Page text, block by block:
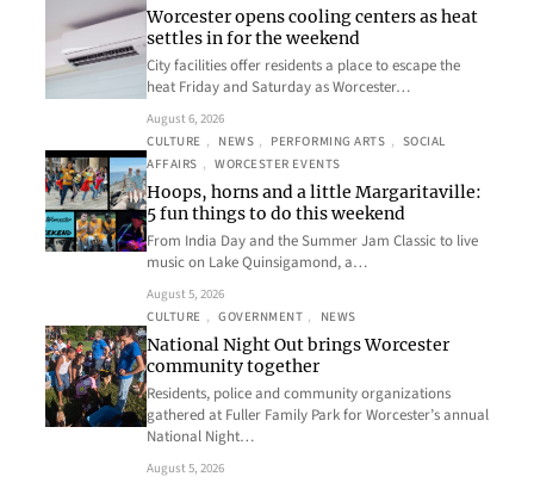
Worcester opens cooling centers as heat
settles in for the weekend
City facilities offer residents a place to escape the
heat Friday and Saturday as Worcester…
August 6, 2026
CULTURE , NEWS , PERFORMING ARTS , SOCIAL
AFFAIRS , WORCESTER EVENTS
Hoops, horns and a little Margaritaville:
5 fun things to do this weekend
From India Day and the Summer Jam Classic to live
music on Lake Quinsigamond, a…
August 5, 2026
CULTURE , GOVERNMENT , NEWS
National Night Out brings Worcester
community together
Residents, police and community organizations
gathered at Fuller Family Park for Worcester’s annual
National Night…
August 5, 2026